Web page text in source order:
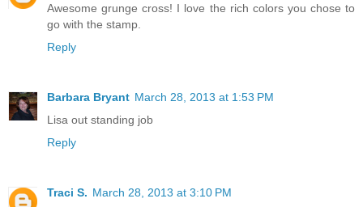
Awesome grunge cross! I love the rich colors you chose to
go with the stamp.
Reply
Barbara Bryant March 28, 2013 at 1:53 PM
Lisa out standing job
Reply
Traci S. March 28, 2013 at 3:10 PM